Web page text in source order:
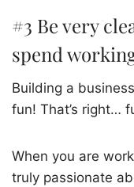
#3 Be very
spend
Building a
fun! That’s right…
When you are
truly passionate